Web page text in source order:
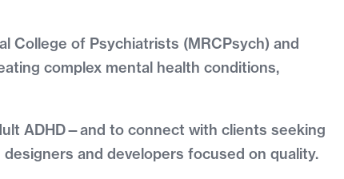
College of Psychiatrists (MRCPsych) and
complex mental health conditions,
ADHD—and to connect with clients seeking
and developers focused on quality.